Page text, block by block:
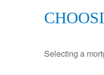
Selecting a